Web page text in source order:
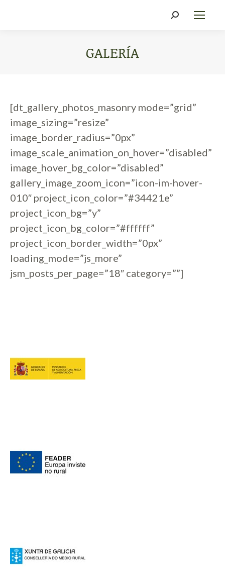
Search:
GALERÍA
[dt_gallery_photos_masonry mode=”grid”
image_sizing=”resize”
image_border_radius=”0px”
image_scale_animation_on_hover=”disabled”
image_hover_bg_color=”disabled”
gallery_image_zoom_icon=”icon-im-hover-
010″ project_icon_color=”#34421e”
project_icon_bg=”y”
project_icon_bg_color=”#ffffff”
project_icon_border_width=”0px”
loading_mode=”js_more”
jsm_posts_per_page=”18″ category=””]